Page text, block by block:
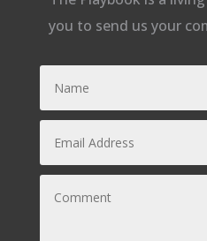
you to send us your